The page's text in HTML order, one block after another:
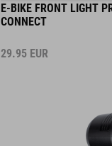
E-BIKE FRONT LIGHT
CONNECT
29.95 EUR